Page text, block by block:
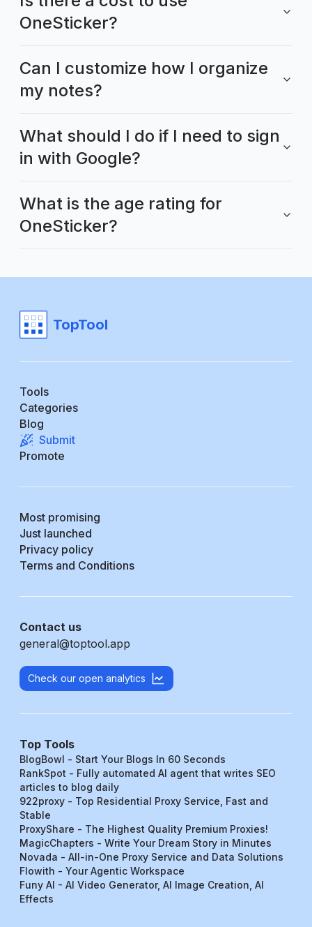
OneSticker?
Can I customize how I organize
my notes?
What should I do if I need to sign
in with Google?
What is the age rating for
OneSticker?
TopTool
Tools
Categories
Blog
Submit
Promote
Most promising
Just launched
Privacy policy
Terms and Conditions
Contact us
general@toptool.app
Check our open analytics
Top Tools
BlogBowl - Start Your Blogs In 60 Seconds
RankSpot - Fully automated AI agent that writes SEO
articles to blog daily
922proxy - Top Residential Proxy Service, Fast and
Stable
ProxyShare - The Highest Quality Premium Proxies!
MagicChapters - Write Your Dream Story in Minutes
Novada - All-in-One Proxy Service and Data Solutions
Flowith - Your Agentic Workspace
Funy AI - AI Video Generator, AI Image Creation, AI
Effects